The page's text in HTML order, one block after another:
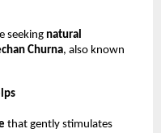
seeking natural
Churna, also known
that gently stimulates